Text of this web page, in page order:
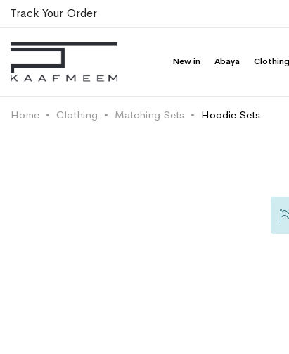
Track Your Order
New in Abaya Clothing
Home Clothing Matching Sets Hoodie Sets